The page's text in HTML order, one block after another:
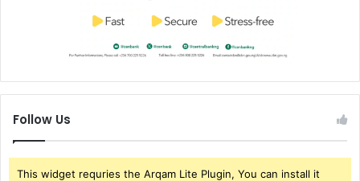
Follow Us
This widget requries the Arqam Lite Plugin, You can install it